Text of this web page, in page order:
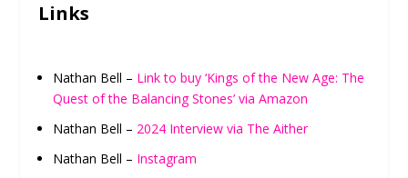
Links
Nathan Bell – Link to buy ‘Kings of the New Age: The
Quest of the Balancing Stones’ via Amazon
Nathan Bell – 2024 Interview via The Aither
Nathan Bell – Instagram